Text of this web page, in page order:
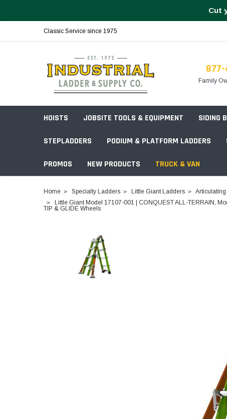
Cut
Classic Service since 1975
Family
HOISTS JOBSITE TOOLS & EQUIPMENT
Piano Boxes
Rolling Work Benches
Knaack Cart Armour
SIDING
Multi-Purpose Build Your
STEPLADDERS PODIUM & PLATFORM LADDERS
PROMOS NEW PRODUCTS TRUCK & VAN
Home Specialty Ladders Little Giant Ladders
Articulating
Little Giant Model 17107-001 | CONQUEST ALL-TERRAIN,
TIP & GLIDE Wheels